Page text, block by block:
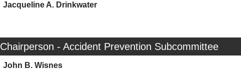
Jacqueline A. Drinkwater
Chairperson - Accident Prevention Subcommittee
John B. Wisnes